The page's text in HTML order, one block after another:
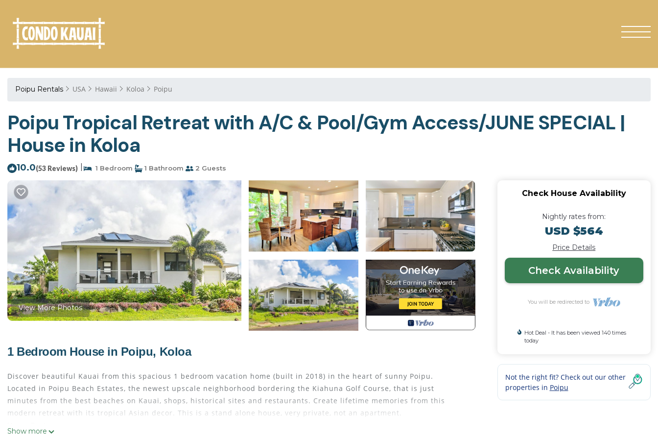
Poipu Rentals USA Hawaii Koloa Poipu
Poipu Tropical Retreat with A/C & Pool/Gym Access/JUNE SPECIAL |
House in Koloa
10.0(53 Reviews) 1 Bedroom 1 Bathroom 2 Guests
View More Photos
1 Bedroom House in Poipu, Koloa
Discover beautiful Kauai from this spacious 1 bedroom vacation home (built in 2018) in the heart of sunny Poipu.
Located in Poipu Beach Estates, the newest upscale neighborhood bordering the Kiahuna Golf Course, that is just
minutes from the best beaches on Kauai, shops, historical sites and restaurants. Create lifetime memories from this
modern retreat with its tropical Asian decor. This is a stand alone house, very private, not an apartment.
Show more
Check House Availability
Nightly rates from:
USD $564
Price Details
Check Availability
You will be redirected to
Hot Deal - It has been viewed 140 times
today
Not the right fit? Check out our other
properties in Poipu